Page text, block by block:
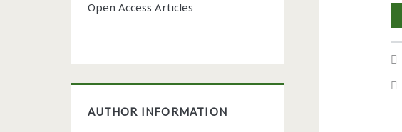
Open Access Articles
AUTHOR INFORMATION